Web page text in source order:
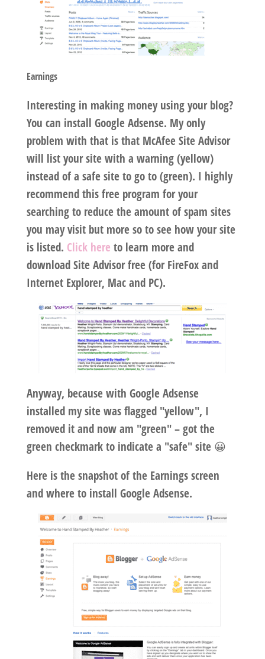
Earnings
Interesting in making money using your blog?
You can install Google Adsense. My only
problem with that is that McAfee Site Advisor
will list your site with a warning (yellow)
instead of a safe site to go to (green). I highly
recommend this free program for your
searching to reduce the amount of spam sites
you may visit but more so to see how your site
is listed. Click here to learn more and
download Site Advisor free (for FireFox and
Internet Explorer, Mac and PC).
Anyway, because with Google Adsense
installed my site was flagged "yellow", I
removed it and now am "green" – got the
green checkmark to indicate a "safe" site 😀
Here is the snapshot of the Earnings screen
and where to install Google Adsense.